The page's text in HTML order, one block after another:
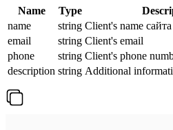
Name Type
name
string Client's name сайта
email
string Client's email
phone
string Client's phone
description string Additional